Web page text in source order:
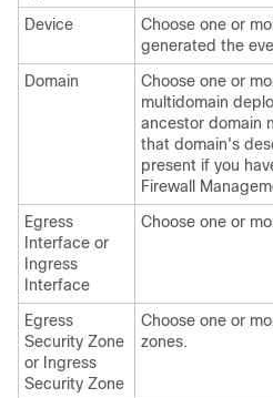
Device
Choose one or
generated the
Domain
Choose one or
multidomain
ancestor domain
that domain's
present if you
Firewall
Egress
Interface or
Ingress
Interface
Choose one or
Egress
Security Zone
or Ingress
Security Zone
Choose one or
zones.